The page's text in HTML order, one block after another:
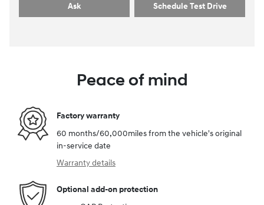
Ask Schedule Test Drive
Peace of mind
Factory warranty
60 months/60,000miles from the vehicle's original
in-service date
Warranty details
Optional add-on protection